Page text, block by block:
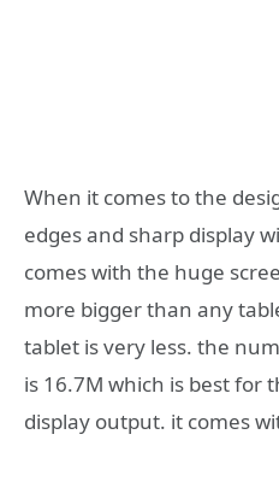
When it comes to the
edges and sharp display
comes with the huge
more bigger than any
tablet is very less. the
is 16.7M which is best for
display output. it comes